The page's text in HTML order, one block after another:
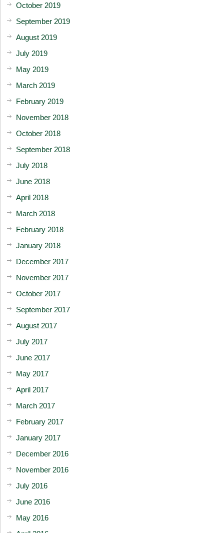
October 2019
September 2019
August 2019
July 2019
May 2019
March 2019
February 2019
November 2018
October 2018
September 2018
July 2018
June 2018
April 2018
March 2018
February 2018
January 2018
December 2017
November 2017
October 2017
September 2017
August 2017
July 2017
June 2017
May 2017
April 2017
March 2017
February 2017
January 2017
December 2016
November 2016
July 2016
June 2016
May 2016